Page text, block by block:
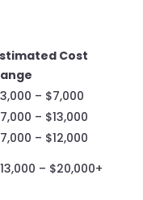
Cost
– $7,000
– $13,000
– $12,000
– $20,000+